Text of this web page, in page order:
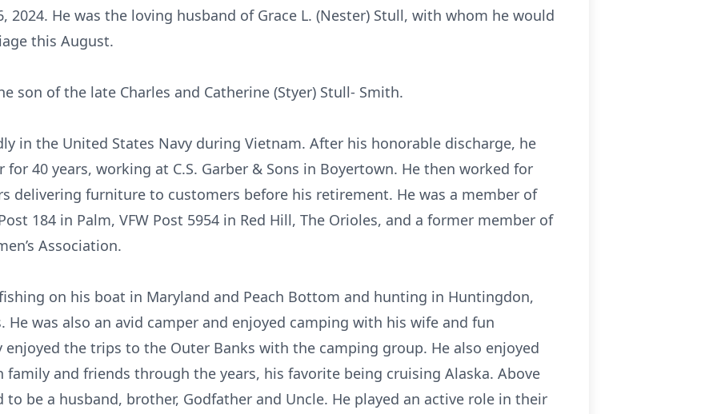
2024. He was the loving husband of Grace L. (Nester) Stull, with whom he would
this August.
son of the late Charles and Catherine (Styer) Stull- Smith.
in the United States Navy during Vietnam. After his honorable discharge, he
for 40 years, working at C.S. Garber & Sons in Boyertown. He then worked for
delivering furniture to customers before his retirement. He was a member of
184 in Palm, VFW Post 5954 in Red Hill, The Orioles, and a former member of
Association.
on his boat in Maryland and Peach Bottom and hunting in Huntingdon,
He was also an avid camper and enjoyed camping with his wife and fun
enjoyed the trips to the Outer Banks with the camping group. He also enjoyed
family and friends through the years, his favorite being cruising Alaska. Above
be a husband, brother, Godfather and Uncle. He played an active role in their